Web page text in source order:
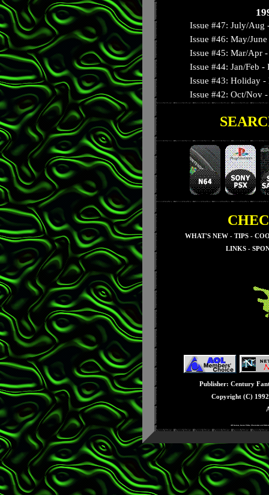
Issue #47: July/Aug
Issue #46: May/
Issue #45: Mar/Apr
Issue #44: Jan/Feb -
Issue #43: Holiday
Issue #42: Oct/Nov
Issue #40: August -
Issue #39: July -
Issue #38: June - 3-
Issue #37: May -
Issue #36: April -
Issue #35: March -
Issue #31:
Issue #30: October
Issue #26: June - E3
Issue #23: March -
Issue #21: January -
Issue #20:
Issue #19:
WHAT'S NEW - TIPS -
LINKS -
Publisher: Century
Copyright (C)
All Games, Game Titles, Characters and